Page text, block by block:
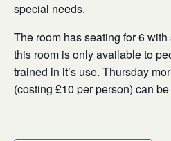
special needs.
The room has seating for 6
this room is only available to
trained in it’s use. Thursday
(costing £10 per person) can